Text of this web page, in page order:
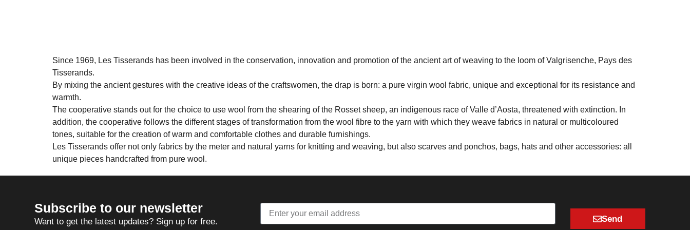
Since 1969, Les Tisserands has been involved in the conservation, innovation and promotion of the ancient art of weaving to the loom of Valgrisenche, Pays des
Tisserands.
By mixing the ancient gestures with the creative ideas of the craftswomen, the drap is born: a pure virgin wool fabric, unique and exceptional for its resistance and
warmth.
The cooperative stands out for the choice to use wool from the shearing of the Rosset sheep, an indigenous race of Valle d’Aosta, threatened with extinction. In
addition, the cooperative follows the different stages of transformation from the wool fibre to the yarn with which they weave fabrics in natural or multicoloured
tones, suitable for the creation of warm and comfortable clothes and durable furnishings.
Les Tisserands offer not only fabrics by the meter and natural yarns for knitting and weaving, but also scarves and ponchos, bags, hats and other accessories: all
unique pieces handcrafted from pure wool.
Subscribe to our newsletter
Want to get the latest updates? Sign up for free. Send